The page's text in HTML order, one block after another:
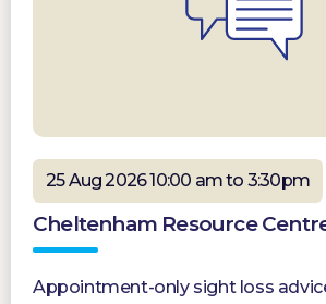
25 Aug 2026 10:00 am to 3:30pm
Cheltenham Resource
Appointment-only sight loss